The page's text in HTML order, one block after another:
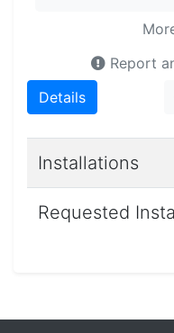
Report
Details
Installations
Requested